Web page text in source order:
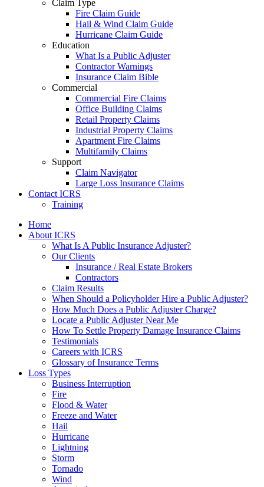
Claim Type
Fire Claim Guide
Hail & Wind Claim Guide
Hurricane Claim Guide
Education
What Is a Public Adjuster
Contractor Warnings
Insurance Claim Bible
Commercial
Commercial Fire Claims
Office Building Claims
Retail Property Claims
Industrial Property Claims
Apartment Fire Claims
Multifamily Claims
Support
Claim Navigator
Large Loss Insurance Claims
Contact ICRS
Training
Home
About ICRS
What Is A Public Insurance Adjuster?
Our Clients
Insurance / Real Estate Brokers
Contractors
Claim Results
When Should a Policyholder Hire a Public Adjuster?
How Much Does a Public Adjuster Charge?
Locate a Public Adjuster Near Me
How To Settle Property Damage Insurance Claims
Testimonials
Careers with ICRS
Glossary of Insurance Terms
Loss Types
Business Interruption
Fire
Flood & Water
Freeze and Water
Hail
Hurricane
Lightning
Storm
Tornado
Wind